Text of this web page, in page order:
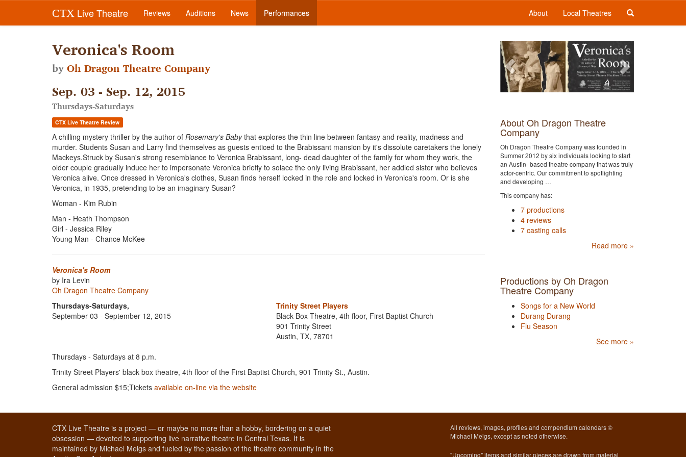
CTX Live Theatre Reviews Auditions News Performances About Local Theatres
Veronica's Room
byOh Dragon Theatre Company
Sep. 03 - Sep. 12, 2015
Thursdays-Saturdays
CTX Live Theatre Review
A chilling mystery thriller by the author of Rosemary's Babythat explores the thin line between fantasy and reality, madness and
murder. Students Susan and Larry find themselves as guests enticed to the Brabissant mansion by it's dissolute caretakers the lonely
Mackeys.Struck by Susan's strong resemblance to Veronica Brabissant, long- dead daughter of the family for whom they work, the
older couple gradually induce her to impersonate Veronica briefly to solace the only living Brabissant, her addled sister who believes
Veronica alive. Once dressed in Veronica's clothes, Susan finds herself locked in the role and locked in Veronica's room. Or is she
Veronica, in 1935, pretending to be an imaginary Susan?
Woman - Kim Rubin
Man - Heath Thompson
Girl - Jessica Riley
Young Man - Chance McKee
Veronica's Room
by Ira Levin
Oh Dragon Theatre Company
Thursdays-Saturdays,
September 03 - September 12, 2015
Trinity Street Players
Black Box Theatre, 4th floor, First Baptist Church
901 Trinity Street
Austin, TX, 78701
Thursdays - Saturdays at 8 p.m.
Trinity Street Players' black box theatre, 4th floor of the First Baptist Church, 901 Trinity St., Austin.
General admission $15;Tickets available on-line via the website
Previous Next
About Oh Dragon Theatre
Company
Oh Dragon Theatre Company was founded in
Summer 2012 by six individuals looking to start
an Austin- based theatre company that was truly
actor-centric. Our commitment to spotlighting
and developing …
This company has:
7 productions
4 reviews
7 casting calls
Read more »
Productions by Oh Dragon
Theatre Company
Songs for a New World
Durang Durang
Flu Season
See more »
CTX Live Theatre is a project — or maybe no more than a hobby, bordering on a quiet
obsession — devoted to supporting live narrative theatre in Central Texas. It is
maintained by Michael Meigs and fueled by the passion of the theatre community in the
All reviews, images, profiles and compendium calendars ©
Michael Meigs, except as noted otherwise.
"Upcoming" items and similar pieces are drawn from material